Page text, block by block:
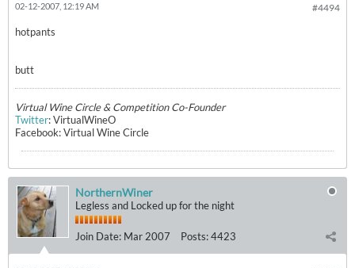
#4494
02-12-2007, 12:19 AM
hotpants
butt
Virtual Wine Circle & Competition Co-Founder
Twitter: VirtualWineO
Facebook: Virtual Wine Circle
NorthernWiner
Legless and Locked up for the night
Join Date: Mar 2007 Posts:4423